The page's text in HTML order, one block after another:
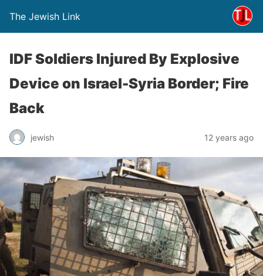
The Jewish Link
IDF Soldiers Injured By Explosive
Device on Israel-Syria Border; Fire
Back
jewish 12 years ago